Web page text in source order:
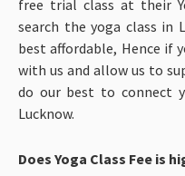
free trial class at their
search the yoga class
best affordable, Hence if
with us and allow us to
do our best to connect
Lucknow.
Does Yoga Class Fee is